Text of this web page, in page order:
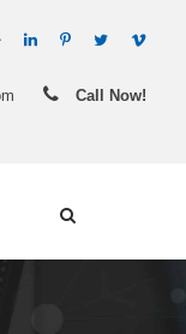
Call Now!